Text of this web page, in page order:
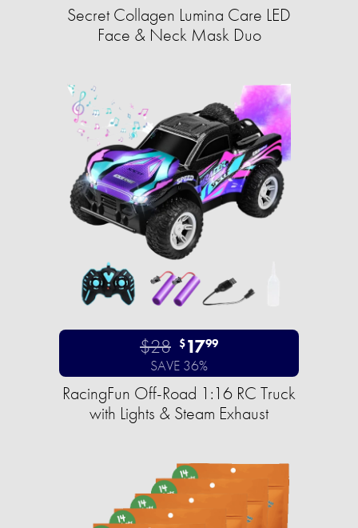
Secret Collagen Lumina Care LED
Face & Neck Mask Duo
$28 $1799
SAVE 36%
RacingFun Off-Road 1:16 RC Truck
with Lights & Steam Exhaust